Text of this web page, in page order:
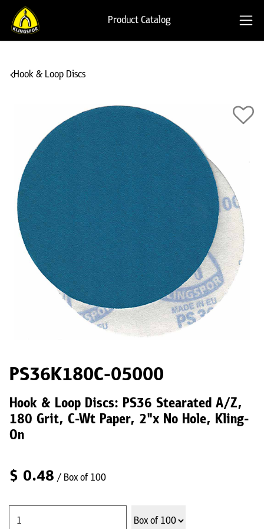
Product Catalog
Hook & Loop Discs
PS36K180C-05000
Hook & Loop Discs: PS36 Stearated A/Z,
180 Grit, C-Wt Paper, 2"x No Hole, Kling-
On
$ 0.48 / Box of 100